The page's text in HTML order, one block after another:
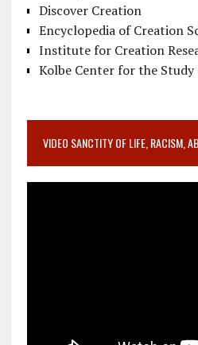
Discover Creation
Encyclopedia of Creation
Institute for Creation
Kolbe Center for the
VIDEO SANCTITY OF LIFE, RACISM,